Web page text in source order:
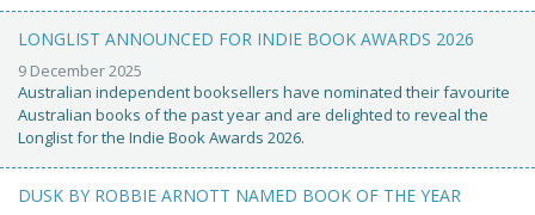
LONGLIST ANNOUNCED FOR INDIE BOOK AWARDS 2026
9 December 2025
Australian independent booksellers have nominated their favourite
Australian books of the past year and are delighted to reveal the
Longlist for the Indie Book Awards 2026.
DUSK BY ROBBIE ARNOTT NAMED BOOK OF THE YEAR